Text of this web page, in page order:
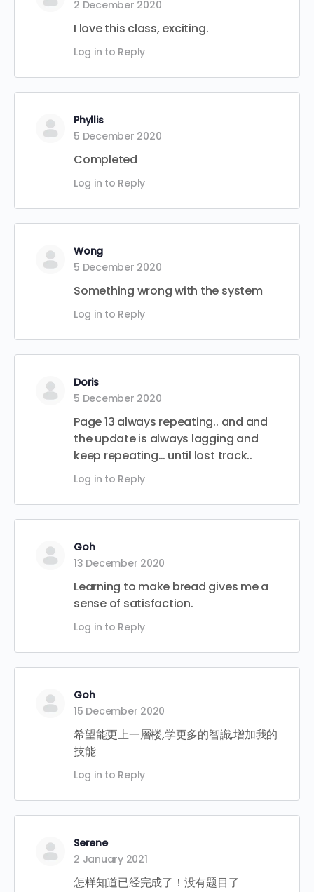
2 December 2020
I love this class, exciting.
Log in to Reply
Phyllis
5 December 2020
Completed
Log in to Reply
Wong
5 December 2020
Something wrong with the system
Log in to Reply
Doris
5 December 2020
Page 13 always repeating.. and and
the update is always lagging and
keep repeating… until lost track..
Log in to Reply
Goh
13 December 2020
Learning to make bread gives me a
sense of satisfaction.
Log in to Reply
Goh
15 December 2020
希望能更上一層楼,学更多的智識,增加我的
技能
Log in to Reply
Serene
2 January 2021
怎样知道已经完成了！没有题目了